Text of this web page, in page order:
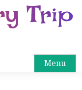
Trip
Menu